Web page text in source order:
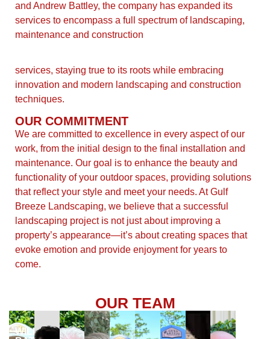
and Andrew Battley, the company has expanded its
services to encompass a full spectrum of landscaping,
maintenance and construction
services, staying true to its roots while embracing
innovation and modern landscaping and construction
techniques.
OUR COMMITMENT
We are committed to excellence in every aspect of our
work, from the initial design to the final installation and
maintenance. Our goal is to enhance the beauty and
functionality of your outdoor spaces, providing solutions
that reflect your style and meet your needs. At Gulf
Breeze Landscaping, we believe that a successful
landscaping project is not just about improving a
property’s appearance—it’s about creating spaces that
evoke emotion and provide enjoyment for years to
come.
OUR TEAM
WILL